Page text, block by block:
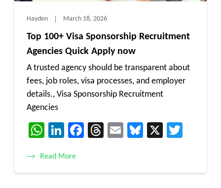
Hayden March 18, 2026
Top 100+ Visa Sponsorship Recruitment
Agencies Quick Apply now
A trusted agency should be transparent about
fees, job roles, visa processes, and employer
details., Visa Sponsorship Recruitment
Agencies
WhatsApp
LinkedIn
Facebook
Threads
EmailBluesky
X
Read More